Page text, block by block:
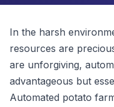
In the harsh
resources are
are unforgiving,
advantageous but
Automated potato